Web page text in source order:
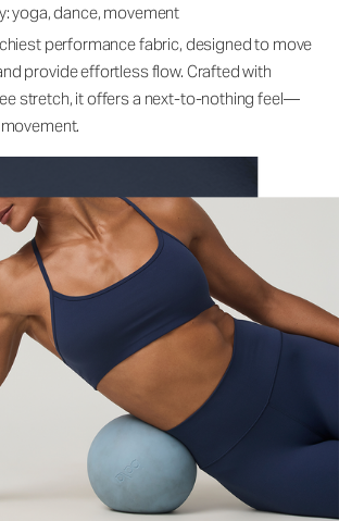
yoga, dance, movement
performance fabric, designed to move
provide effortless flow. Crafted with
stretch, it offers a next-to-nothing feel—